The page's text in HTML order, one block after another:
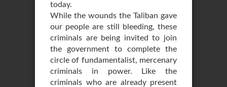
today.
While the wounds the Taliban gave
our people are still bleeding, these
criminals are being invited to join
the government to complete the
circle of fundamentalist, mercenary
criminals in power. Like the
criminals who are already present